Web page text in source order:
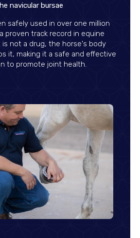
navicular bursae
safely used in over one million
proven track record in equine
is not a drug, the horse's body
it, making it a safe and effective
to promote joint health.